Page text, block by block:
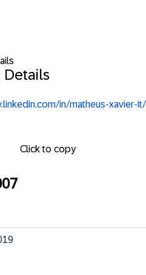
Details
in/matheus-xavier-it/
Click to copy